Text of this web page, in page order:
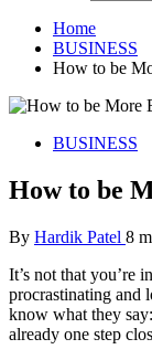
Home
BUSINESS
How to be
BUSINESS
How to be
By Hardik Patel 8
It’s not that you’re
procrastinating and
know what they
already one step